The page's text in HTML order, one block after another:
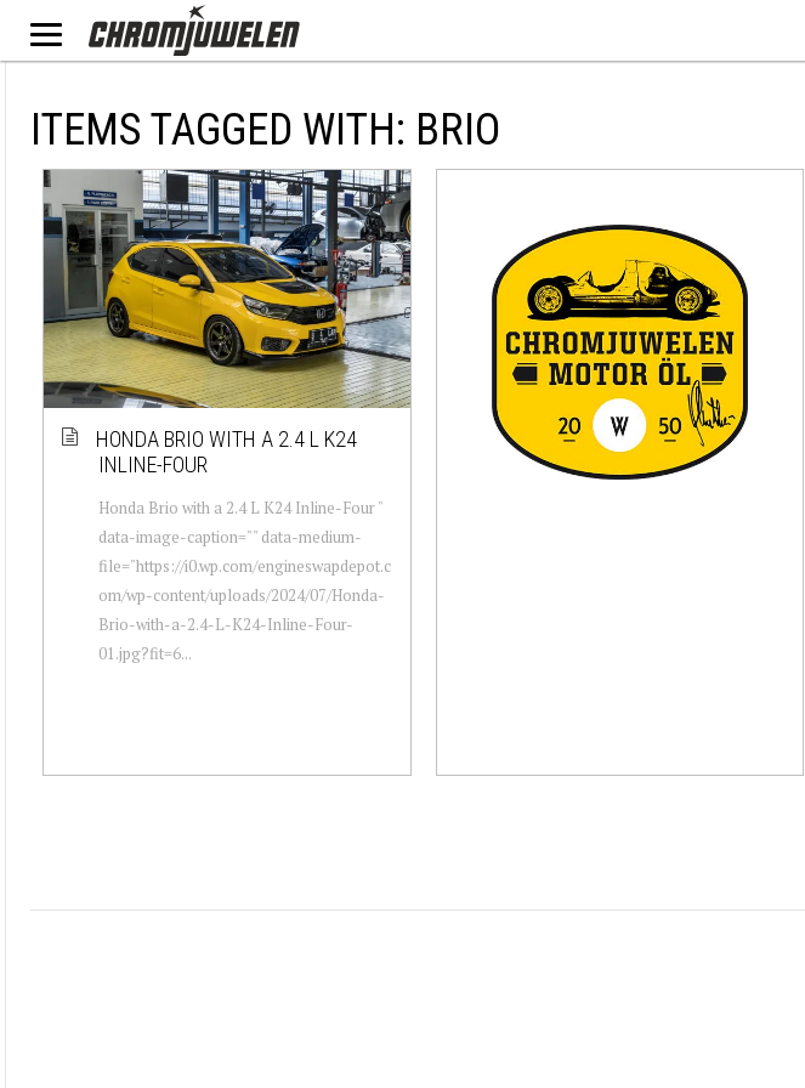
ITEMS TAGGED WITH: BRIO
HONDA BRIO WITH A 2.4 L K24
INLINE-FOUR
Honda Brio with a 2.4 L K24 Inline-Four "
data-image-caption="" data-medium-
file="https://i0.wp.com/engineswapdepot.c
om/wp-content/uploads/2024/07/Honda-
Brio-with-a-2.4-L-K24-Inline-Four-
01.jpg?fit=6...